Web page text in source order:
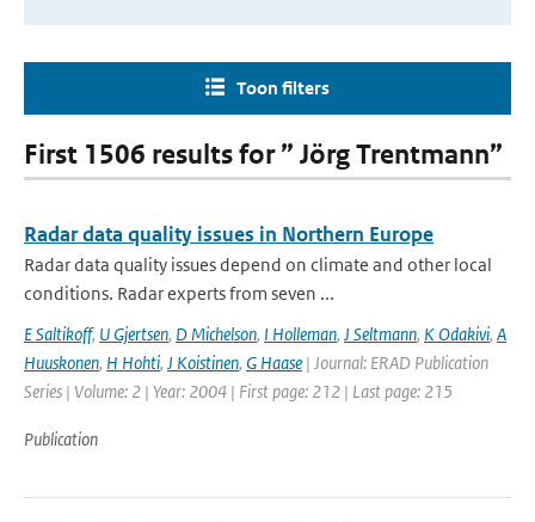
Toon filters
First 1506 results for ” Jörg Trentmann”
Radar data quality issues in Northern Europe
Radar data quality issues depend on climate and other local
conditions. Radar experts from seven ...
E Saltikoff, U Gjertsen, D Michelson, I Holleman, J Seltmann, K Odakivi, A
Huuskonen, H Hohti, J Koistinen, G Haase | Journal: ERAD Publication
Series | Volume: 2 | Year: 2004 | First page: 212 | Last page: 215
Publication